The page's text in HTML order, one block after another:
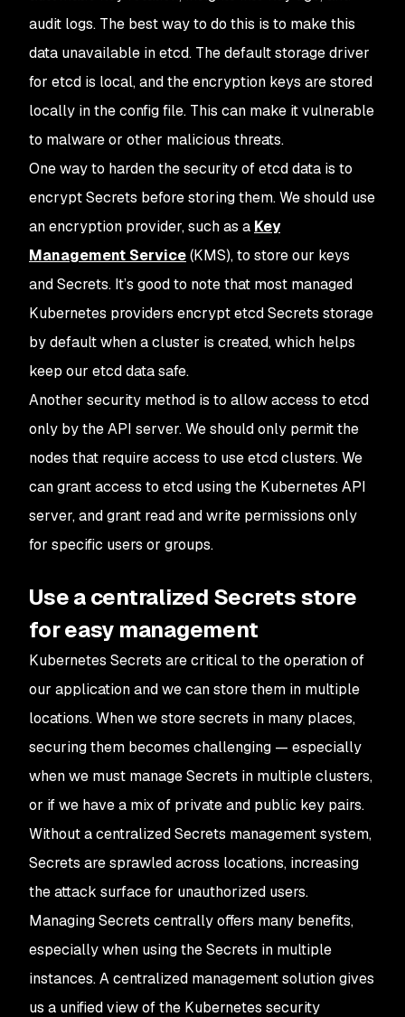
audit logs. The best way to do this is to make this
data unavailable in etcd. The default storage driver
for etcd is local, and the encryption keys are stored
locally in the config file. This can make it vulnerable
to malware or other malicious threats.
One way to harden the security of etcd data is to
encrypt Secrets before storing them. We should use
an encryption provider, such as a Key
Management Service(KMS), to store our keys
and Secrets. It’s good to note that most managed
Kubernetes providers encrypt etcd Secrets storage
by default when a cluster is created, which helps
keep our etcd data safe.
Another security method is to allow access to etcd
only by the API server. We should only permit the
nodes that require access to use etcd clusters. We
can grant access to etcd using the Kubernetes API
server, and grant read and write permissions only
for specific users or groups.
Use a centralized Secrets store
for easy management
Kubernetes Secrets are critical to the operation of
our application and we can store them in multiple
locations. When we store secrets in many places,
securing them becomes challenging — especially
when we must manage Secrets in multiple clusters,
or if we have a mix of private and public key pairs.
Without a centralized Secrets management system,
Secrets are sprawled across locations, increasing
the attack surface for unauthorized users.
Managing Secrets centrally offers many benefits,
especially when using the Secrets in multiple
instances. A centralized management solution gives
us a unified view of the Kubernetes security